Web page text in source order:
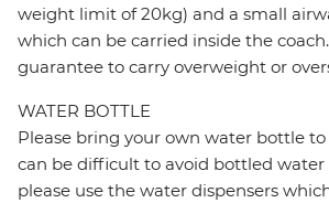
weight limit of 20kg) and a small
which can be carried inside the
guarantee to carry overweight or
WATER BOTTLE
Please bring your own water bottle
can be difficult to avoid bottled
please use the water dispensers